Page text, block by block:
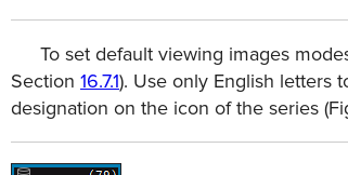
To set default viewing images
Section 16.7.1). Use only English letters
designation on the icon of the series